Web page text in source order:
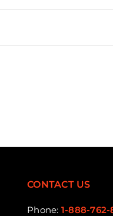
CONTACT US
Phone: 1-888-762-